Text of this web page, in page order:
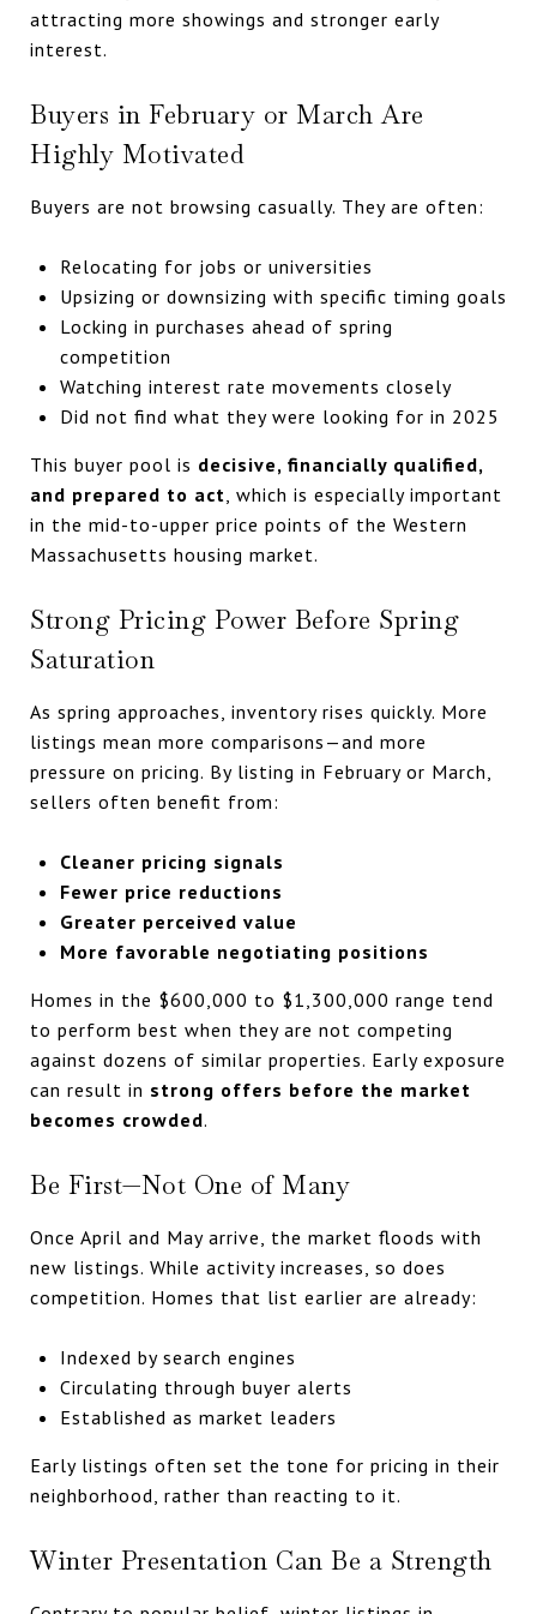
attracting more showings and stronger early
interest.
Buyers in February or March Are
Highly Motivated
Buyers are not browsing casually. They are often:
Relocating for jobs or universities
Upsizing or downsizing with specific timing goals
Locking in purchases ahead of spring
competition
Watching interest rate movements closely
Did not find what they were looking for in 2025
This buyer pool is decisive, financially qualified,
and prepared to act , which is especially important
in the mid-to-upper price points of the Western
Massachusetts housing market.
Strong Pricing Power Before Spring
Saturation
As spring approaches, inventory rises quickly. More
listings mean more comparisons—and more
pressure on pricing. By listing in February or March,
sellers often benefit from:
Cleaner pricing signals
Fewer price reductions
Greater perceived value
More favorable negotiating positions
Homes in the $600,000 to $1,300,000 range tend
to perform best when they are not competing
against dozens of similar properties. Early exposure
can result in strong offers before the market
becomes crowded.
Be First—Not One of Many
Once April and May arrive, the market floods with
new listings. While activity increases, so does
competition. Homes that list earlier are already:
Indexed by search engines
Circulating through buyer alerts
Established as market leaders
Early listings often set the tone for pricing in their
neighborhood, rather than reacting to it.
Winter Presentation Can Be a Strength